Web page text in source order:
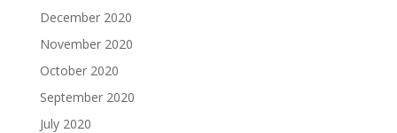
December 2020
November 2020
October 2020
September 2020
July 2020